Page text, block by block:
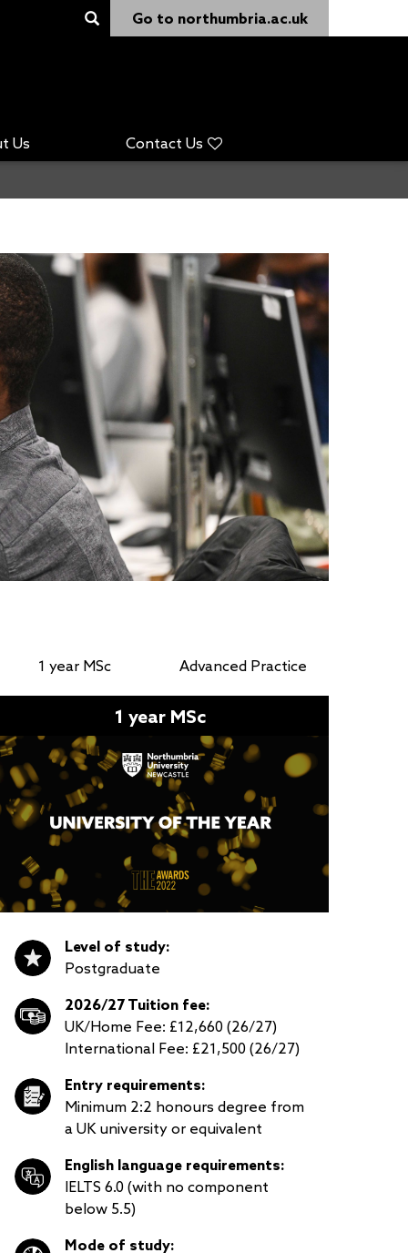
Go to northumbria.ac.uk
Us Contact Us
1 year MSc Advanced Practice
1 year MSc
Level of study:
Postgraduate
2026/27 Tuition fee:
UK/Home Fee: £12,660 (26/27)
International Fee: £21,500 (26/27)
Entry requirements:
Minimum 2:2 honours degree from
a UK university or equivalent
English language requirements:
IELTS 6.0 (with no component
below 5.5)
Mode of study: